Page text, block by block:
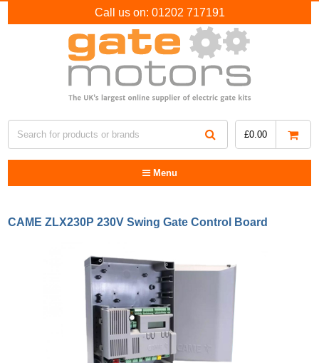
Call us on: 01202 717191
£0.00
Menu
CAME ZLX230P 230V Swing Gate Control Board